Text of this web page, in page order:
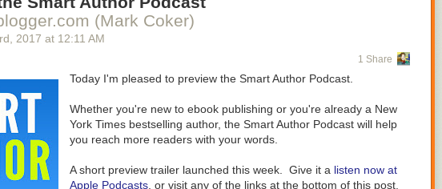
(Mark Coker)
rd , 2017 at 12:11 AM
1 Share
Today I'm pleased to preview the Smart Author Podcast.
Whether you're new to ebook publishing or you're already a New
York Times bestselling author, the Smart Author Podcast will help
you reach more readers with your words.
A short preview trailer launched this week. Give it a listen now at
Apple Podcasts , or visit any of the links at the bottom of this post.